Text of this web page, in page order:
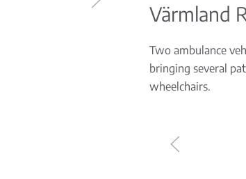
Värmland
Two ambulance
bringing several
wheelchairs.